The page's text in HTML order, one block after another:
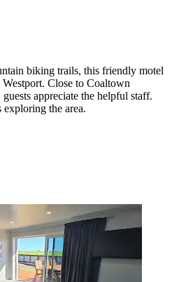
biking trails, this friendly motel
Close to Coaltown
appreciate the helpful staff.
the area.